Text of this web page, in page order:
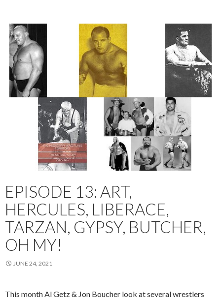
EPISODE 13: ART,
HERCULES, LIBERACE,
TARZAN, GYPSY, BUTCHER,
OH MY!
JUNE 24, 2021
This month Al Getz & Jon Boucher look at several wrestlers